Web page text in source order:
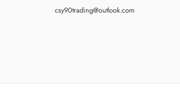
csy90trading@outlook.com